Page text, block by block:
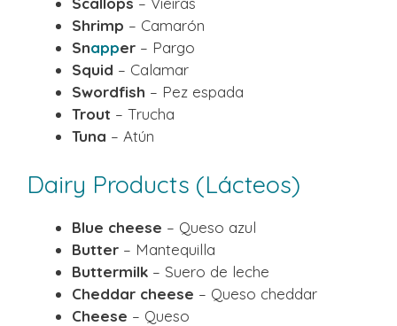
Shrimp – Camarón
Snapper – Pargo
Squid – Calamar
Swordfish – Pez espada
Trout – Trucha
Tuna – Atún
Dairy Products (Lácteos)
Blue cheese – Queso azul
Butter – Mantequilla
Buttermilk – Suero de leche
Cheddar cheese – Queso cheddar
Cheese – Queso